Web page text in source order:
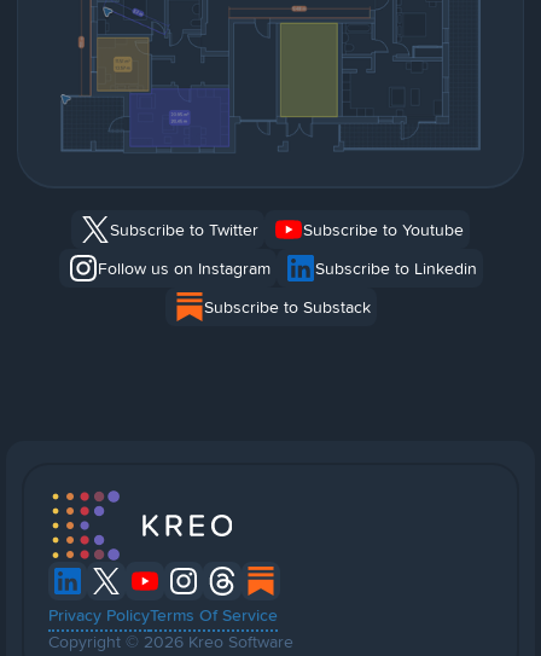
Subscribe to Twitter
Subscribe to Youtube
Follow us on Instagram
Subscribe to Linkedin
Subscribe to Substack
Privacy PolicyTerms Of Service
Copyright © 2026 Kreo Software